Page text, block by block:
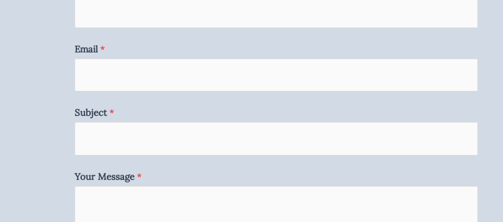
Email *
Subject*
Your Message *